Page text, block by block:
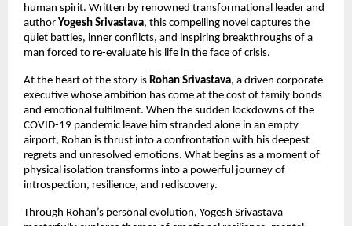
human spirit. Written by renowned transformational leader and
author Yogesh Srivastava, this compelling novel captures the
quiet battles, inner conflicts, and inspiring breakthroughs of a
man forced to re-evaluate his life in the face of crisis.
At the heart of the story is Rohan Srivastava, a driven corporate
executive whose ambition has come at the cost of family bonds
and emotional fulfilment. When the sudden lockdowns of the
COVID-19 pandemic leave him stranded alone in an empty
airport, Rohan is thrust into a confrontation with his deepest
regrets and unresolved emotions. What begins as a moment of
physical isolation transforms into a powerful journey of
introspection, resilience, and rediscovery.
Through Rohan’s personal evolution, Yogesh Srivastava